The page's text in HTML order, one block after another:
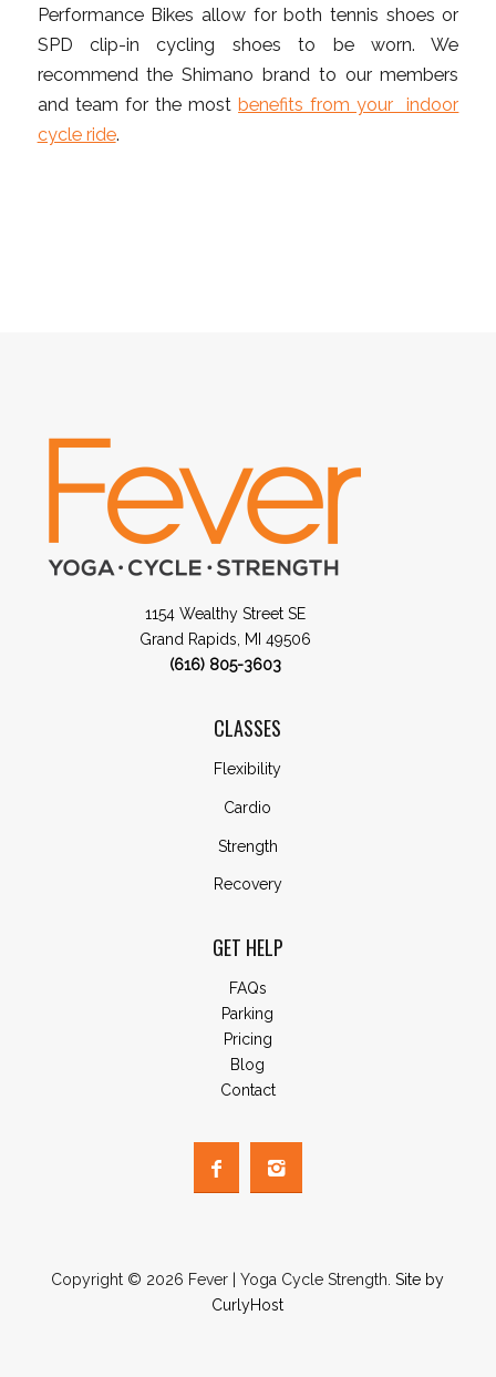
Performance Bikes allow for both tennis shoes or
SPD clip-in cycling shoes to be worn. We
recommend the Shimano brand to our members
and team for the mostbenefits from your indoor
cycle ride.
1154 Wealthy Street SE
Grand Rapids, MI 49506
(616) 805-3603
CLASSES
Flexibility
Cardio
Strength
Recovery
GET HELP
FAQs
Parking
Pricing
Blog
Contact
Copyright © 2026 Fever | Yoga Cycle Strength.Site by
CurlyHost